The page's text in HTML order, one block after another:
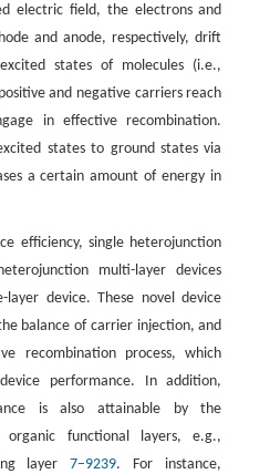
electric field, the electrons and
and anode, respectively, drift
states of molecules (i.e.,
and negative carriers reach
in effective recombination.
states to ground states via
a certain amount of energy in
efficiency, single heterojunction
multi-layer devices
device. These novel device
balance of carrier injection, and
recombination process, which
performance. In addition,
is also attainable by the
functional layers, e.g.,
layer7–9239. For instance,